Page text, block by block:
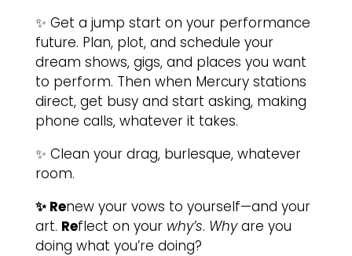
✨ Get a jump start on your performance
future. Plan, plot, and schedule your
dream shows, gigs, and places you want
to perform. Then when Mercury stations
direct, get busy and start asking, making
phone calls, whatever it takes.
✨ Clean your drag, burlesque, whatever
room.
✨ Renew your vows to yourself—and your
art. Reflect on your why’s. Whyare you
doing what you’re doing?